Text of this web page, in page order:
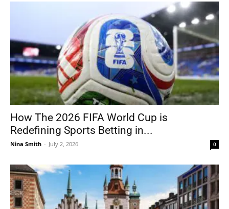
How The 2026 FIFA World Cup is
Redefining Sports Betting in...
Nina Smith - July 2, 2026 0